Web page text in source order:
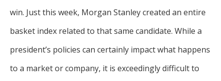
win. Just this week, Morgan Stanley created an entire
basket index related to that same candidate. While a
president’s policies can certainly impact what happens
to a market or company, it is exceedingly difficult to